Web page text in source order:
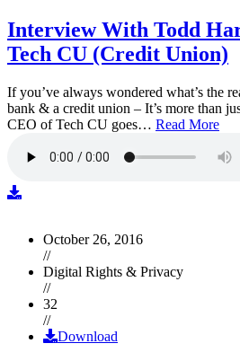
Interview With Todd
Tech CU (Credit Union)
If you’ve always wondered what’s the
bank & a credit union – It’s more than
CEO of Tech CU goes… Read More
October 26, 2016
//
Digital Rights & Privacy
//
32
//
Download